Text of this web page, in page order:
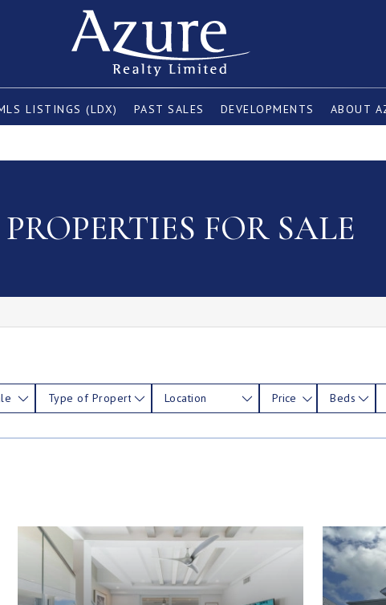
LISTINGS (LDX) PAST SALES DEVELOPMENTS ABOUT
FOR SALE
Type of Property Location Price Beds